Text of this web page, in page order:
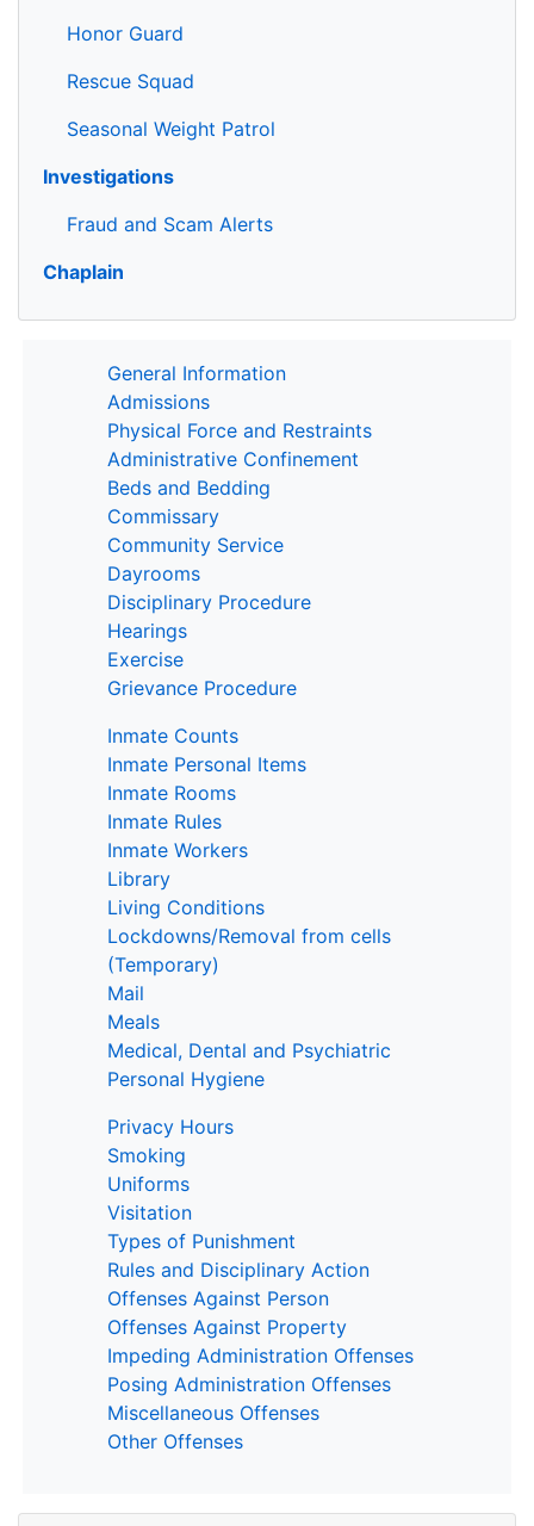
Honor Guard
Rescue Squad
Seasonal Weight Patrol
Investigations
Fraud and Scam Alerts
Chaplain
General Information
Admissions
Physical Force and Restraints
Administrative Confinement
Beds and Bedding
Commissary
Community Service
Dayrooms
Disciplinary Procedure
Hearings
Exercise
Grievance Procedure
Inmate Counts
Inmate Personal Items
Inmate Rooms
Inmate Rules
Inmate Workers
Library
Living Conditions
Lockdowns/Removal from cells
(Temporary)
Mail
Meals
Medical, Dental and Psychiatric
Personal Hygiene
Privacy Hours
Smoking
Uniforms
Visitation
Types of Punishment
Rules and Disciplinary Action
Offenses Against Person
Offenses Against Property
Impeding Administration Offenses
Posing Administration Offenses
Miscellaneous Offenses
Other Offenses